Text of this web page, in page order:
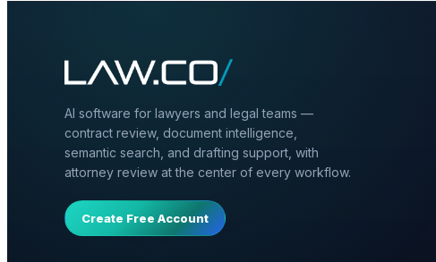
AI software for lawyers and legal teams —
contract review, document intelligence,
semantic search, and drafting support, with
attorney review at the center of every workflow.
Create Free Account